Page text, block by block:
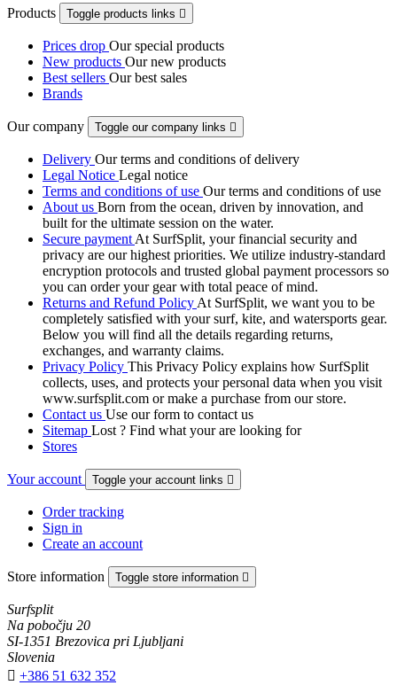
Products Toggle products links 
Prices drop Our special products
New products Our new products
Best sellers Our best sales
Brands
Our company Toggle our company links 
Delivery Our terms and conditions of delivery
Legal Notice Legal notice
Terms and conditions of use Our terms and conditions of use
About us Born from the ocean, driven by innovation, and
built for the ultimate session on the water.
Secure payment At SurfSplit, your financial security and
privacy are our highest priorities. We utilize industry-standard
encryption protocols and trusted global payment processors so
you can order your gear with total peace of mind.
Returns and Refund Policy At SurfSplit, we want you to be
completely satisfied with your surf, kite, and watersports gear.
Below you will find all the details regarding returns,
exchanges, and warranty claims.
Privacy Policy This Privacy Policy explains how SurfSplit
collects, uses, and protects your personal data when you visit
www.surfsplit.com or make a purchase from our store.
Contact us Use our form to contact us
Sitemap Lost ? Find what your are looking for
Stores
Your account Toggle your account links 
Order tracking
Sign in
Create an account
Store information Toggle store information 
Surfsplit
Na pobočju 20
SI-1351 Brezovica pri Ljubljani
Slovenia
 +386 51 632 352